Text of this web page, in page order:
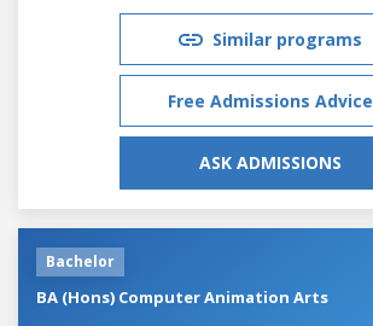
Similar programs
Free Admissions Advice
ASK ADMISSIONS
Bachelor
BA (Hons) Computer Animation Arts